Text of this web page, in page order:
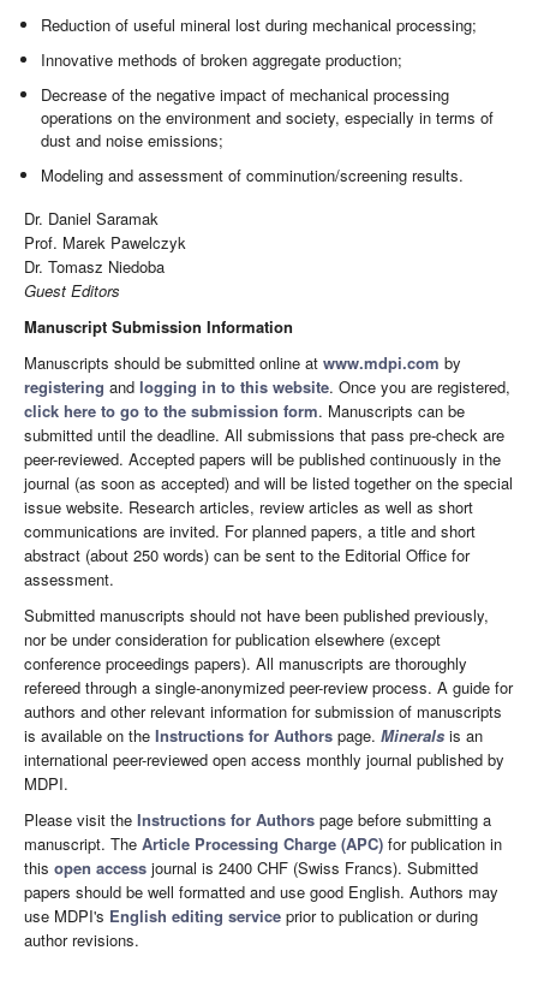
Reduction of useful mineral lost during mechanical processing;
Innovative methods of broken aggregate production;
Decrease of the negative impact of mechanical processing
operations on the environment and society, especially in terms of
dust and noise emissions;
Modeling and assessment of comminution/screening results.
Dr. Daniel Saramak
Prof. Marek Pawelczyk
Dr. Tomasz Niedoba
Guest Editors
Manuscript Submission Information
Manuscripts should be submitted online at www.mdpi.com by
registering and logging in to this website. Once you are registered,
click here to go to the submission form. Manuscripts can be
submitted until the deadline. All submissions that pass pre-check are
peer-reviewed. Accepted papers will be published continuously in the
journal (as soon as accepted) and will be listed together on the special
issue website. Research articles, review articles as well as short
communications are invited. For planned papers, a title and short
abstract (about 250 words) can be sent to the Editorial Office for
assessment.
Submitted manuscripts should not have been published previously,
nor be under consideration for publication elsewhere (except
conference proceedings papers). All manuscripts are thoroughly
refereed through a single-anonymized peer-review process. A guide for
authors and other relevant information for submission of manuscripts
is available on the Instructions for Authors page. Minerals is an
international peer-reviewed open access monthly journal published by
MDPI.
Please visit the Instructions for Authors page before submitting a
manuscript. The Article Processing Charge (APC) for publication in
this open access journal is 2400 CHF (Swiss Francs). Submitted
papers should be well formatted and use good English. Authors may
use MDPI's English editing service prior to publication or during
author revisions.